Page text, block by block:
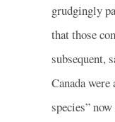
grudgingly
that those
subsequent,
Canada
species”